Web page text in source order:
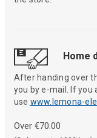
Home
After handing over
you by e-mail. If you
use www.lemona-
Over €70.00